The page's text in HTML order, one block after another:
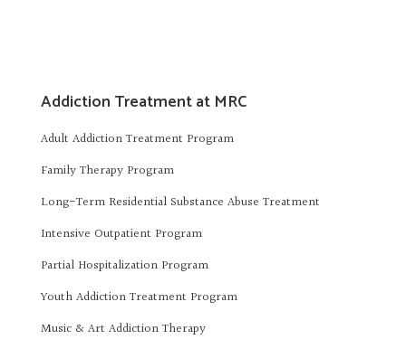
Addiction Treatment at MRC
Adult Addiction Treatment Program
Family Therapy Program
Long-Term Residential Substance Abuse Treatment
Intensive Outpatient Program
Partial Hospitalization Program
Youth Addiction Treatment Program
Music & Art Addiction Therapy